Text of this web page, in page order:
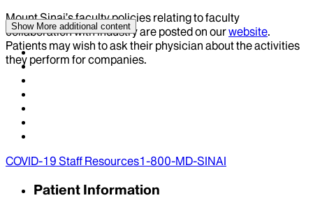
Mount Sinai’s faculty policies relating to faculty
collaboration with industry are posted on ourwebsite.
Patients may wish to ask their physician about the activities
they perform for companies.
Show More additional content
COVID-19 Staff Resources1-800-MD-SINAI
Patient Information